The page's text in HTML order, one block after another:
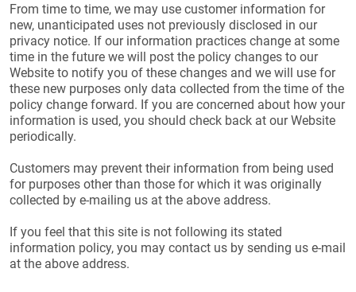
From time to time, we may use customer information for
new, unanticipated uses not previously disclosed in our
privacy notice. If our information practices change at some
time in the future we will post the policy changes to our
Website to notify you of these changes and we will use for
these new purposes only data collected from the time of the
policy change forward. If you are concerned about how your
information is used, you should check back at our Website
periodically.
Customers may prevent their information from being used
for purposes other than those for which it was originally
collected by e-mailing us at the above address.
If you feel that this site is not following its stated
information policy, you may contact us by sending us e-mail
at the above address.